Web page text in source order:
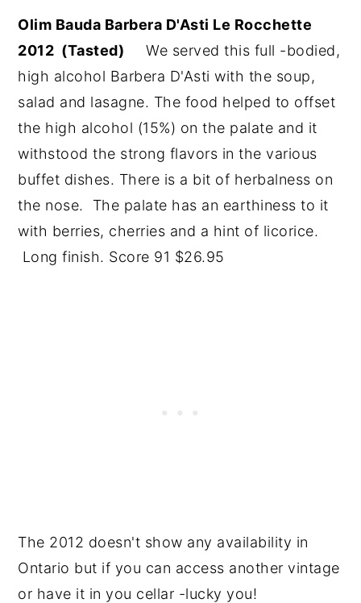
Olim Bauda Barbera D'Asti Le Rocchette
2012 (Tasted)We served this full -bodied,
high alcohol Barbera D'Asti with the soup,
salad and lasagne. The food helped to offset
the high alcohol (15%) on the palate and it
withstood the strong flavors in the various
buffet dishes. There is a bit of herbalness on
the nose. The palate has an earthiness to it
with berries, cherries and a hint of licorice.
Long finish. Score 91 $26.95
The 2012 doesn't show any availability in
Ontario but if you can access another vintage
or have it in you cellar -lucky you!